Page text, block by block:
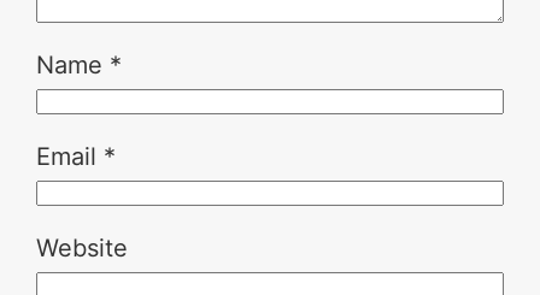
Name *
Email *
Website